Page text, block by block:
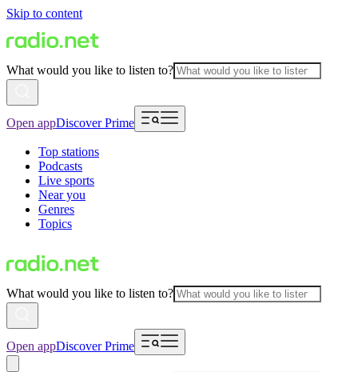
Skip to content
What would you like to listen to?
Open appDiscover Prime
Top stations
Podcasts
Live sports
Near you
Genres
Topics
What would you like to listen to?
Open appDiscover Prime